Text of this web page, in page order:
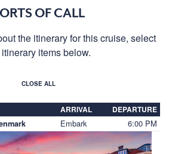
OF CALL
the itinerary for this cruise, select
items below.
CLOSE ALL
ARRIVAL DEPARTURE
Embark 6:00 PM